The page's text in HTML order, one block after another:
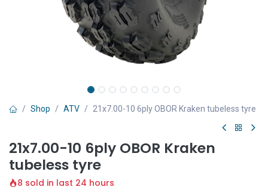
Shop ATV 21x7.00-10 6ply OBOR Kraken tubeless tyre
21x7.00-10 6ply OBOR Kraken
tubeless tyre
8 sold in last 24 hours